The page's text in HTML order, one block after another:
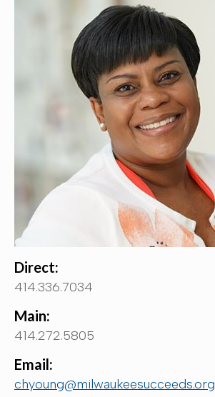
Direct:
414.336.7034
Main:
414.272.5805
Email:
chyoung@milwaukeesucceeds.org